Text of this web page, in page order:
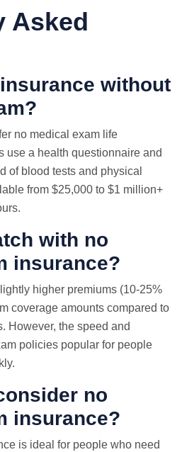
Asked
without
no medical exam life
use a health questionnaire and
of blood tests and physical
from $25,000 to $1 million+
with no
insurance?
higher premiums (10-25%
coverage amounts compared to
However, the speed and
policies popular for people
no
insurance?
is ideal for people who need